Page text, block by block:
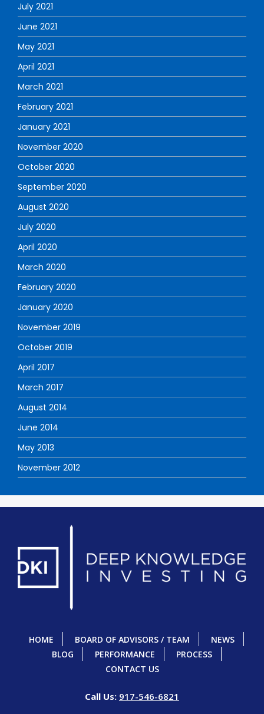
July 2021
June 2021
May 2021
April 2021
March 2021
February 2021
January 2021
November 2020
October 2020
September 2020
August 2020
July 2020
April 2020
March 2020
February 2020
January 2020
November 2019
October 2019
April 2017
March 2017
August 2014
June 2014
May 2013
November 2012
HOME BOARD OF ADVISORS / TEAM
NEWS
BLOG
PERFORMANCE
PROCESS
CONTACT US
Call Us: 917-546-6821